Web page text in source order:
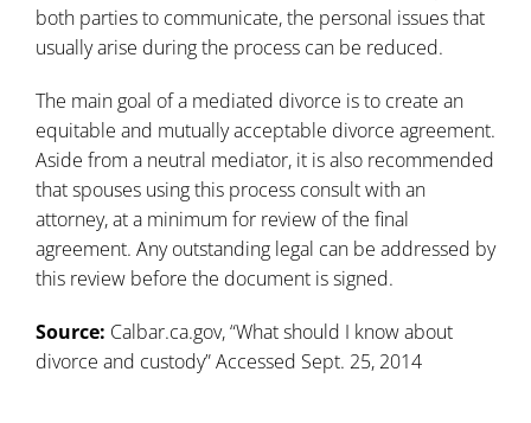
both parties to communicate, the personal issues that
usually arise during the process can be reduced.
The main goal of a mediated divorce is to create an
equitable and mutually acceptable divorce agreement.
Aside from a neutral mediator, it is also recommended
that spouses using this process consult with an
attorney, at a minimum for review of the final
agreement. Any outstanding legal can be addressed by
this review before the document is signed.
Source: Calbar.ca.gov, “What should I know about
divorce and custody” Accessed Sept. 25, 2014